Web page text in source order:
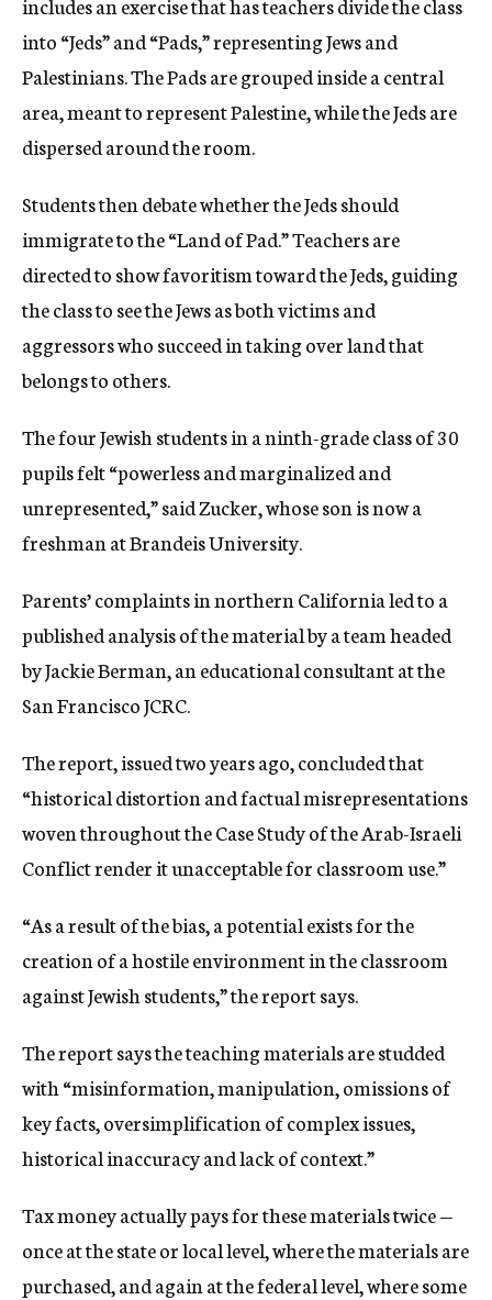
into “Jeds” and “Pads,” representing Jews and
Palestinians. The Pads are grouped inside a central
area, meant to represent Palestine, while the Jeds are
dispersed around the room.
Students then debate whether the Jeds should
immigrate to the “Land of Pad.” Teachers are
directed to show favoritism toward the Jeds, guiding
the class to see the Jews as both victims and
aggressors who succeed in taking over land that
belongs to others.
The four Jewish students in a ninth-grade class of 30
pupils felt “powerless and marginalized and
unrepresented,” said Zucker, whose son is now a
freshman at Brandeis University.
Parents’ complaints in northern California led to a
published analysis of the material by a team headed
by Jackie Berman, an educational consultant at the
San Francisco JCRC.
The report, issued two years ago, concluded that
“historical distortion and factual misrepresentations
woven throughout the Case Study of the Arab-Israeli
Conflict render it unacceptable for classroom use.”
“As a result of the bias, a potential exists for the
creation of a hostile environment in the classroom
against Jewish students,” the report says.
The report says the teaching materials are studded
with “misinformation, manipulation, omissions of
key facts, oversimplification of complex issues,
historical inaccuracy and lack of context.”
Tax money actually pays for these materials twice —
once at the state or local level, where the materials are
purchased, and again at the federal level, where some